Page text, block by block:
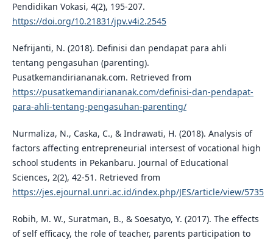
Pendidikan Vokasi, 4(2), 195-207.
https://doi.org/10.21831/jpv.v4i2.2545
Nefrijanti, N. (2018). Definisi dan pendapat para ahli
tentang pengasuhan (parenting).
Pusatkemandiriananak.com. Retrieved from
https://pusatkemandiriananak.com/definisi-dan-pendapat-
para-ahli-tentang-pengasuhan-parenting/
Nurmaliza, N., Caska, C., & Indrawati, H. (2018). Analysis of
factors affecting entrepreneurial intersest of vocational high
school students in Pekanbaru. Journal of Educational
Sciences, 2(2), 42-51. Retrieved from
https://jes.ejournal.unri.ac.id/index.php/JES/article/view/5735
Robih, M. W., Suratman, B., & Soesatyo, Y. (2017). The effects
of self efficacy, the role of teacher, parents participation to